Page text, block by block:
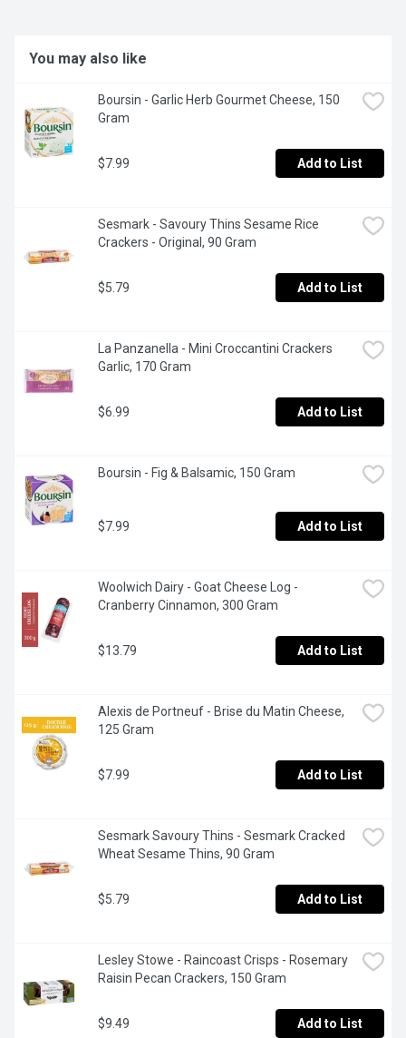
You may also like
Boursin - Garlic Herb Gourmet Cheese, 150
Gram
$7.99 Add to List
Sesmark - Savoury Thins Sesame Rice
Crackers - Original, 90 Gram
$5.79 Add to List
La Panzanella - Mini Croccantini Crackers
Garlic, 170 Gram
$6.99 Add to List
Boursin - Fig & Balsamic, 150 Gram
$7.99 Add to List
Woolwich Dairy - Goat Cheese Log -
Cranberry Cinnamon, 300 Gram
$13.79 Add to List
Alexis de Portneuf - Brise du Matin Cheese,
125 Gram
$7.99 Add to List
Sesmark Savoury Thins - Sesmark Cracked
Wheat Sesame Thins, 90 Gram
$5.79 Add to List
Lesley Stowe - Raincoast Crisps - Rosemary
Raisin Pecan Crackers, 150 Gram
$9.49 Add to List